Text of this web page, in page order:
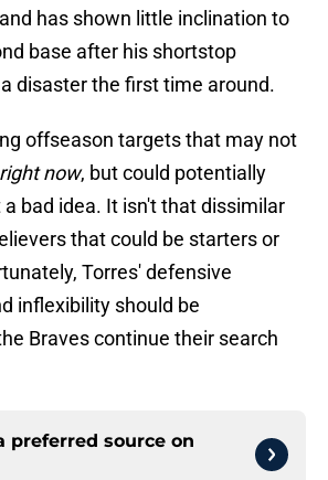
has shown little inclination to
base after his shortstop
disaster the first time around.
offseason targets that may not
right now, but could potentially
bad idea. It isn't that dissimilar
that could be starters or
Torres' defensive
inflexibility should be
Braves continue their search
preferred source on